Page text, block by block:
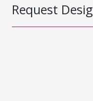
Request